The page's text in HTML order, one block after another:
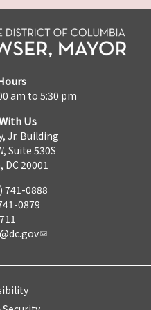
am to 5:30 pm
Us
Jr. Building
Suite 530S
20001
741-0888
0879